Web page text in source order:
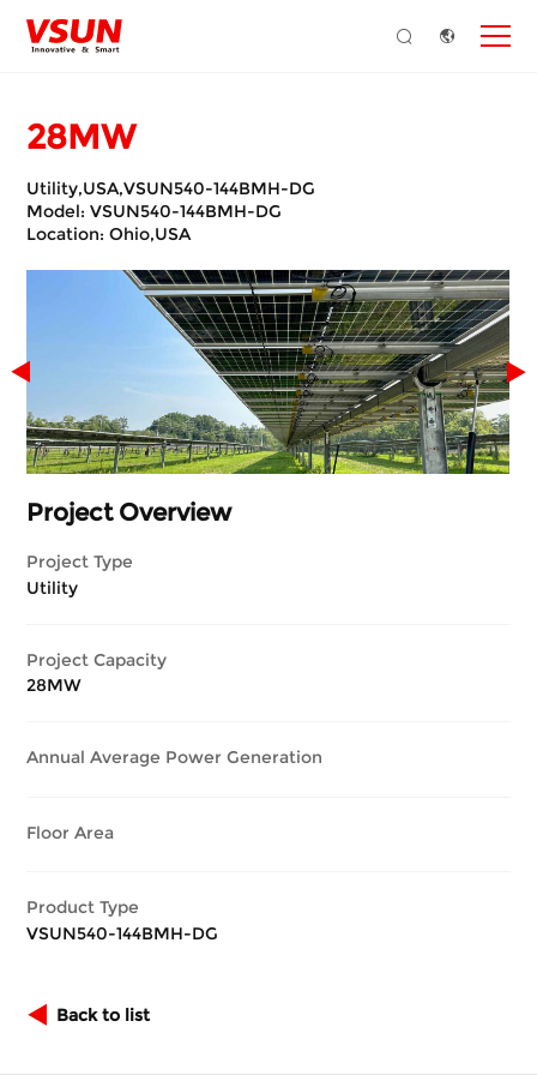
28MW
Utility,USA,VSUN540-144BMH-DG
Model: VSUN540-144BMH-DG
Location: Ohio,USA
Project Overview
Project Type
Utility
Project Capacity
28MW
Annual Average Power Generation
Floor Area
Product Type
VSUN540-144BMH-DG
Back to list